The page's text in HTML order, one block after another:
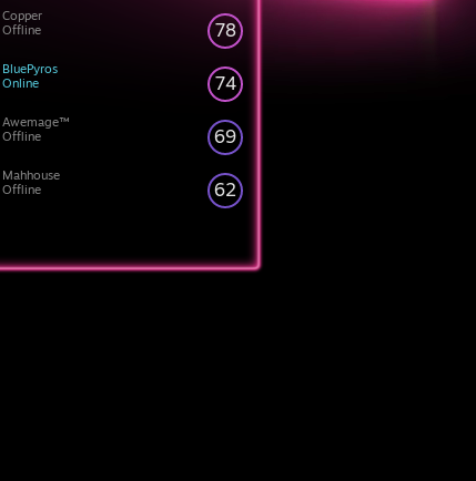
78
Copper
Offline
74
BluePyros
Online
69
Awemage™
Offline
62
Mahhouse
Offline